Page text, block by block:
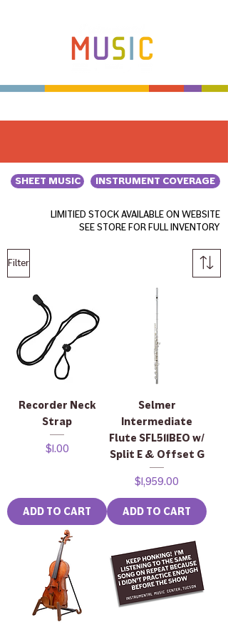
SHEET MUSIC INSTRUMENT COVERAGE
LIMITIED STOCK AVAILABLE ON WEBSITE
SEE STORE FOR FULL INVENTORY
Filter
Recorder Neck
Strap
Price
$1.00
ADD TO CART
Selmer
Intermediate
Flute SFL511BEO w/
Split E & Offset G
Price
$1,959.00
ADD TO CART